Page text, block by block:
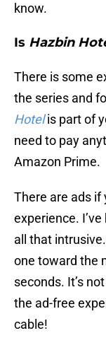
know.
Is Hazbin
There is some
the series and
Hotelis part of
need to pay
Amazon Prime.
There are ads if
experience.
all that
one toward the
seconds. It’s
the ad-free
cable!